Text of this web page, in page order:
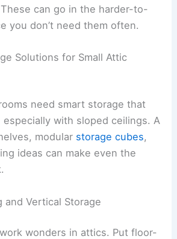
can go in the harder-to-
you don’t need them often.
Solutions for Small Attic
need smart storage that
with sloped ceilings. A
modular storage cubes,
ideas can make even the
and Vertical Storage
wonders in attics. Put floor-